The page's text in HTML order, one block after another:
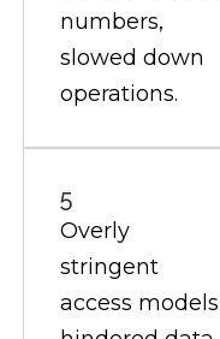
numbers,
slowed down
operations.
5
Overly
stringent
access models